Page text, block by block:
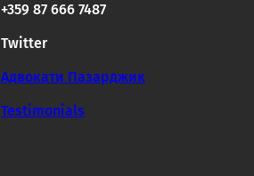
+359 87 666 7487
Twitter
Адвокати Пазарджик
Testimonials